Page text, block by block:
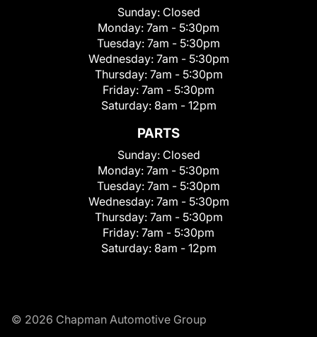
Sunday: Closed
Monday: 7am - 5:30pm
Tuesday: 7am - 5:30pm
Wednesday: 7am - 5:30pm
Thursday: 7am - 5:30pm
Friday: 7am - 5:30pm
Saturday: 8am - 12pm
PARTS
Sunday: Closed
Monday: 7am - 5:30pm
Tuesday: 7am - 5:30pm
Wednesday: 7am - 5:30pm
Thursday: 7am - 5:30pm
Friday: 7am - 5:30pm
Saturday: 8am - 12pm
© 2026 Chapman Automotive Group